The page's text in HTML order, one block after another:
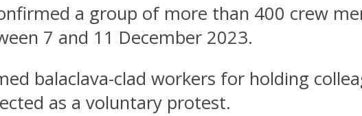
a group of more than 400 crew
7 and 11 December 2023.
balaclava-clad workers for holding
as a voluntary protest.